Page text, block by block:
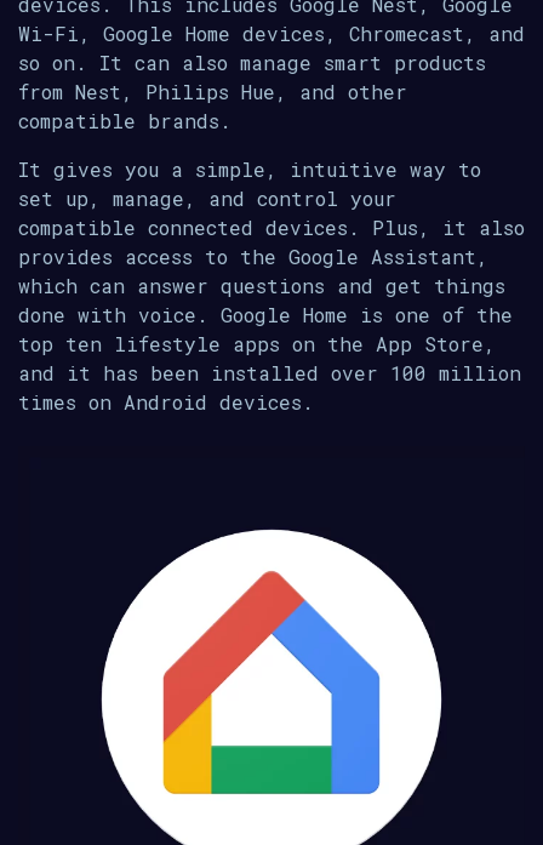
Wi-Fi, Google Home devices, Chromecast, and
so on. It can also manage smart products
from Nest, Philips Hue, and other
compatible brands.
It gives you a simple, intuitive way to
set up, manage, and control your
compatible connected devices. Plus, it also
provides access to the Google Assistant,
which can answer questions and get things
done with voice. Google Home is one of the
top ten lifestyle apps on the App Store,
and it has been installed over 100 million
times on Android devices.